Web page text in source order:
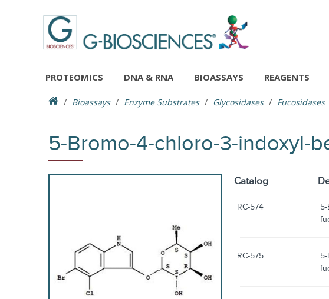
PROTEOMICS DNA & RNA BIOASSAYS REAGENTS
Bioassays Enzyme Substrates Glycosidases Fucosidases
5-Bromo-4-chloro-3-indoxyl-
Catalog
RC-574
RC-575